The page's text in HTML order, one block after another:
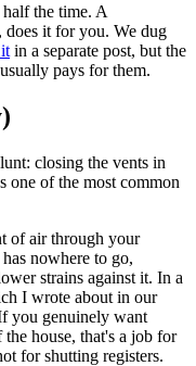
the time. A
does it for you. We dug
in a separate post, but the
pays for them.
closing the vents in
one of the most common
of air through your
nowhere to go,
strains against it. In a
I wrote about in our
you genuinely want
house, that's a job for
for shutting registers.